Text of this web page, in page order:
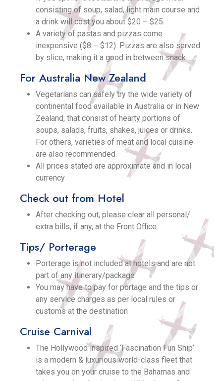
consisting of soup, salad, light main course and
a drink will cost you about $20 – $25.
A variety of pastas and pizzas come
inexpensive ($8 – $12). Pizzas are also served
by slice, making it a good in between snack.
For Australia New Zealand
Vegetarians can safely try the wide variety of
continental food available in Australia or in New
Zealand, that consist of hearty portions of
soups, salads, fruits, shakes, juices or drinks.
For others, varieties of meat and local cuisine
are also recommended.
All prices stated are approximate and in local
currency
Check out from Hotel
After checking out, please clear all personal/
extra bills, if any, at the Front Office.
Tips/ Porterage
Porterage is not included at hotels and are not
part of any itinerary/package
You may have to pay for portage and the tips or
any service charges as per local rules or
customs at the destination
Cruise Carnival
The Hollywood inspired ‘Fascination Fun Ship’
is a modern & luxurious world-class fleet that
takes you on your cruise to the Bahamas and